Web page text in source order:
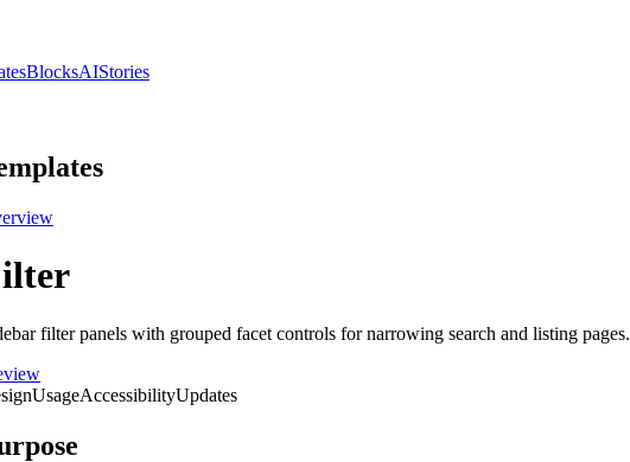
BlocksAIStories
filter panels with grouped facet controls for narrowing search and listing pages.
UsageAccessibilityUpdates